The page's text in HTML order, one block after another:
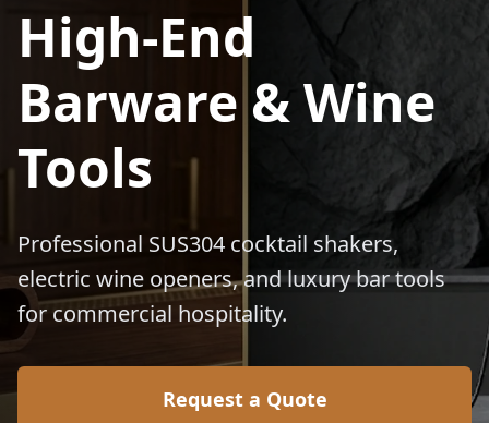
High-End
Barware & Wine
Tools
Professional SUS304 cocktail shakers,
electric wine openers, and luxury bar tools
for commercial hospitality.
Request a Quote